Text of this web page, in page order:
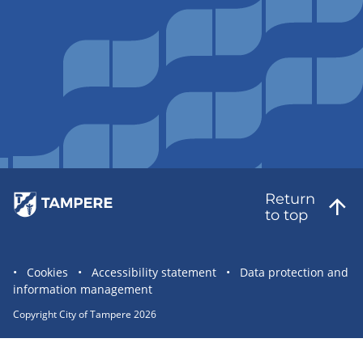
Return
to top
Site
statement
links
Cookies Accessibility statement
Data protection and
information management
Copyright City of Tampere 2026